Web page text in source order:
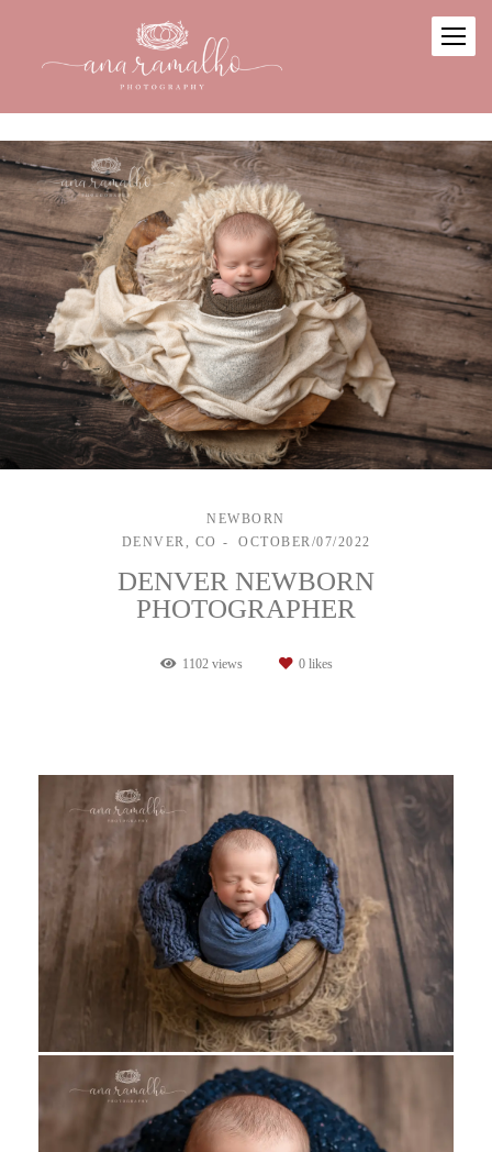
NEWBORN
DENVER, CO
OCTOBER/07/2022
DENVER NEWBORN
PHOTOGRAPHER
1102 views 0likes